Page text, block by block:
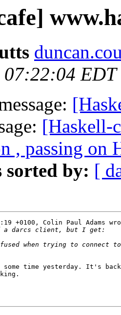
EDT
[Haskell-
, passing on
sorted by: [
+0100, Colin Paul Adams
some time yesterday. It's back